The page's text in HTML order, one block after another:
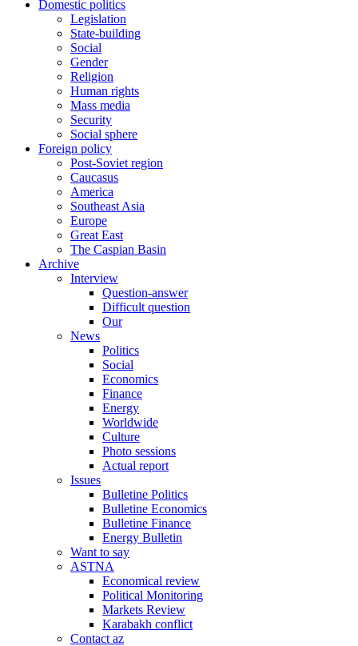
Domestic politics
Legislation
State-building
Social
Gender
Religion
Human rights
Mass media
Security
Social sphere
Foreign policy
Post-Soviet region
Caucasus
America
Southeast Asia
Europe
Great East
The Caspian Basin
Archive
Interview
Question-answer
Difficult question
Our
News
Politics
Social
Economics
Finance
Energy
Worldwide
Culture
Photo sessions
Actual report
Issues
Bulletine Politics
Bulletine Economics
Bulletine Finance
Energy Bulletin
Want to say
ASTNA
Economical review
Political Monitoring
Markets Review
Karabakh conflict
Contact az